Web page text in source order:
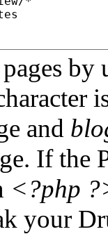
by
and
If the
<?php
your